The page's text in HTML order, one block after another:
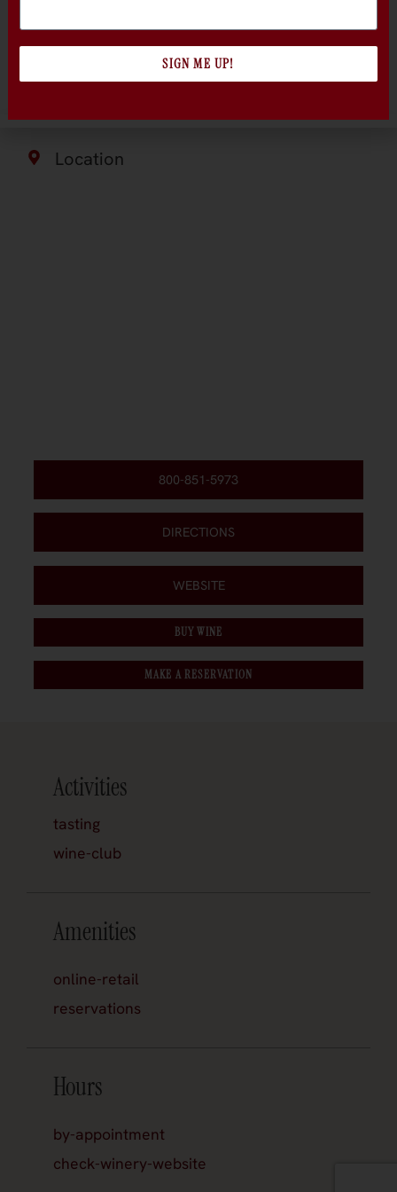
Location
800-851-5973
DIRECTIONS
WEBSITE
BUY WINE
MAKE A RESERVATION
Activities
tasting
wine-club
Amenities
online-retail
reservations
Hours
by-appointment
check-winery-website
SIGN ME UP!